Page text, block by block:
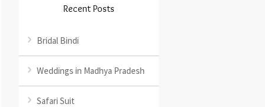
Recent Posts
Bridal Bindi
Weddings in Madhya Pradesh
Safari Suit